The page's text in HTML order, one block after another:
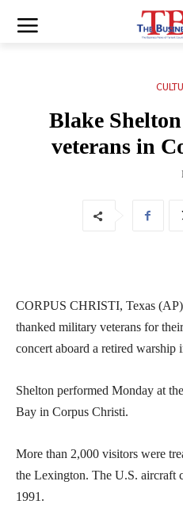
Blake
veterans in
CORPUS CHRISTI, Texas
thanked military veterans for
concert aboard a retired warship
Shelton performed Monday at
Bay in Corpus Christi.
More than 2,000 visitors were
the Lexington. The U.S. aircraft
1991.